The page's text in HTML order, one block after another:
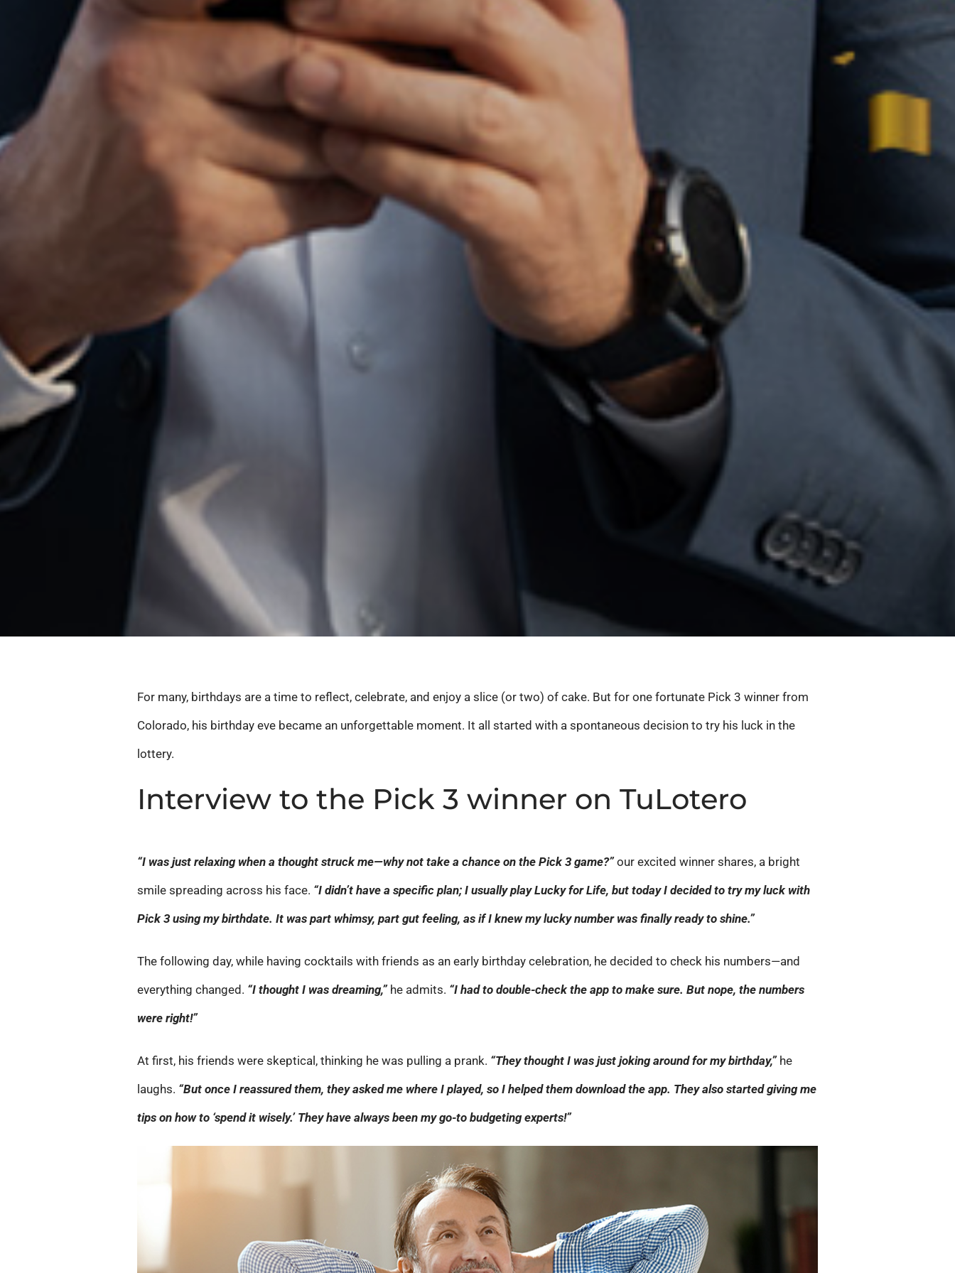
For many, birthdays are a time to reflect, celebrate, and enjoy a slice (or two) of cake. But for one fortunate Pick 3 winner from
Colorado, his birthday eve became an unforgettable moment. It all started with a spontaneous decision to try his luck in the
lottery.
Interview to the Pick 3 winner on TuLotero
“I was just relaxing when a thought struck me—why not take a chance on the Pick 3 game?”our excited winner shares, a bright
smile spreading across his face. “I didn’t have a specific plan; I usually play Lucky for Life, but today I decided to try my luck with
Pick 3 using my birthdate. It was part whimsy, part gut feeling, as if I knew my lucky number was finally ready to shine.”
The following day, while having cocktails with friends as an early birthday celebration, he decided to check his numbers—and
everything changed. “I thought I was dreaming,”he admits. “I had to double-check the app to make sure. But nope, the numbers
were right!”
At first, his friends were skeptical, thinking he was pulling a prank. “They thought I was just joking around for my birthday,”he
laughs. “But once I reassured them, they asked me where I played, so I helped them download the app. They also started giving me
tips on how to ‘spend it wisely.’ They have always been my go-to budgeting experts!”